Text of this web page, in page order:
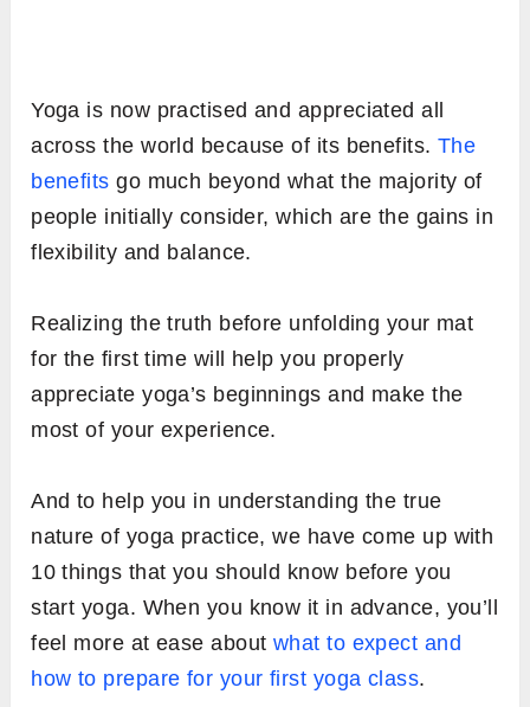
Yoga is now practised and appreciated all
across the world because of its benefits.The
benefits go much beyond what the majority of
people initially consider, which are the gains in
flexibility and balance.
Realizing the truth before unfolding your mat
for the first time will help you properly
appreciate yoga’s beginnings and make the
most of your experience.
And to help you in understanding the true
nature of yoga practice, we have come up with
10 things that you should know before you
start yoga. When you know it in advance, you’ll
feel more at ease about what to expect and
how to prepare for your first yoga class.